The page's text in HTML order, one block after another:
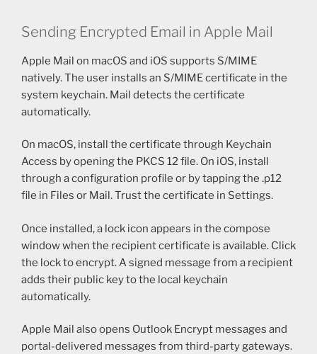
Sending Encrypted Email in Apple Mail
Apple Mail on macOS and iOS supports S/MIME
natively. The user installs an S/MIME certificate in the
system keychain. Mail detects the certificate
automatically.
On macOS, install the certificate through Keychain
Access by opening the PKCS 12 file. On iOS, install
through a configuration profile or by tapping the .p12
file in Files or Mail. Trust the certificate in Settings.
Once installed, a lock icon appears in the compose
window when the recipient certificate is available. Click
the lock to encrypt. A signed message from a recipient
adds their public key to the local keychain
automatically.
Apple Mail also opens Outlook Encrypt messages and
portal-delivered messages from third-party gateways.